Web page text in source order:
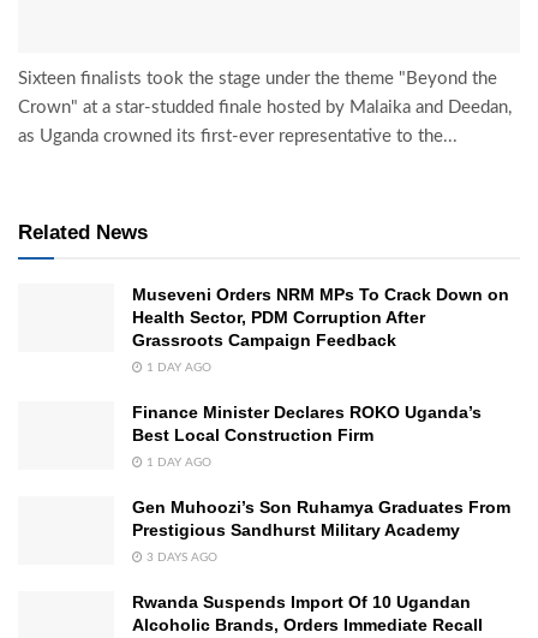
Sixteen finalists took the stage under the theme "Beyond the
Crown" at a star-studded finale hosted by Malaika and Deedan,
as Uganda crowned its first-ever representative to the...
Related News
Museveni Orders NRM MPs To Crack Down on
Health Sector, PDM Corruption After
Grassroots Campaign Feedback
1 DAY AGO
Finance Minister Declares ROKO Uganda’s
Best Local Construction Firm
1 DAY AGO
Gen Muhoozi’s Son Ruhamya Graduates From
Prestigious Sandhurst Military Academy
3 DAYS AGO
Rwanda Suspends Import Of 10 Ugandan
Alcoholic Brands, Orders Immediate Recall